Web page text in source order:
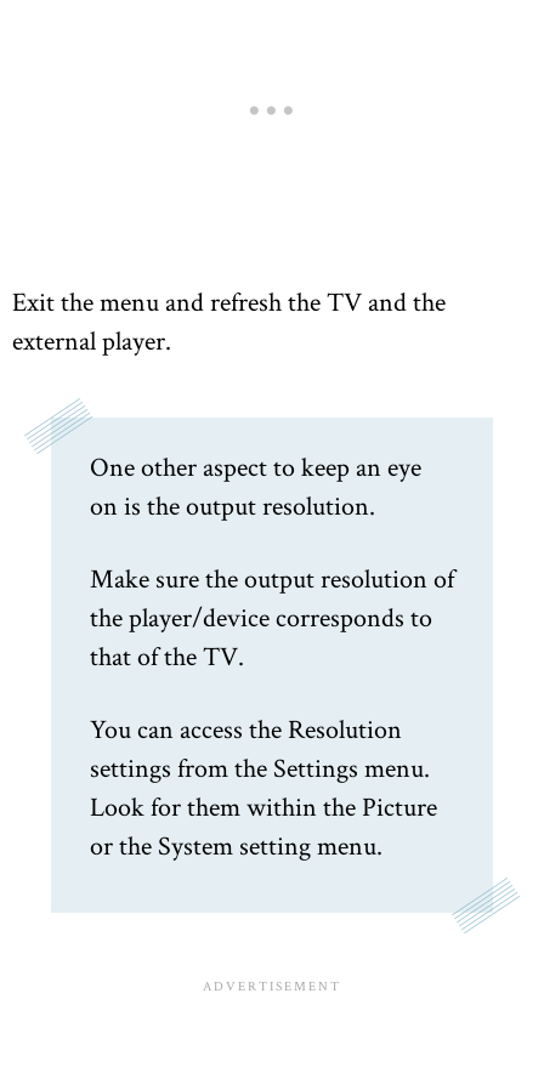
Exit the menu and refresh the TV and the
external player.
One other aspect to keep an eye
on is the output resolution.
Make sure the output resolution of
the player/device corresponds to
that of the TV.
You can access the Resolution
settings from the Settings menu.
Look for them within the Picture
or the System setting menu.